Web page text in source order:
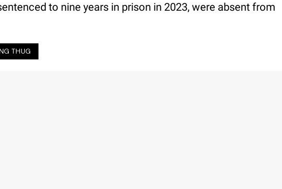
to nine years in prison in 2023, were absent from
THUG